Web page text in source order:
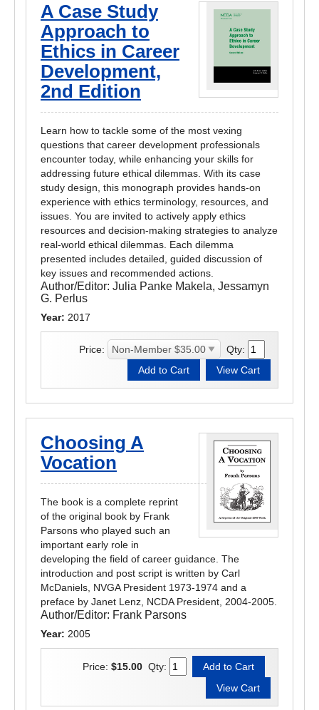
A Case Study
Approach to
Ethics in Career
Development,
2nd Edition
Learn how to tackle some of the most vexing
questions that career development professionals
encounter today, while enhancing your skills for
addressing future ethical dilemmas. With its case
study design, this monograph provides hands-on
experience with ethics terminology, resources, and
issues. You are invited to actively apply ethics
resources and decision-making strategies to analyze
real-world ethical dilemmas. Each dilemma
presented includes detailed, guided discussion of
key issues and recommended actions.
Author/Editor: Julia Panke Makela, Jessamyn
G. Perlus
Year: 2017
Price: Qty:
Choosing A
Vocation
The book is a complete reprint
of the original book by Frank
Parsons who played such an
important early role in
developing the field of career guidance. The
introduction and post script is written by Carl
McDaniels, NVGA President 1973-1974 and a
preface by Janet Lenz, NCDA President, 2004-2005.
Author/Editor: Frank Parsons
Year: 2005
Price: $15.00 Qty: